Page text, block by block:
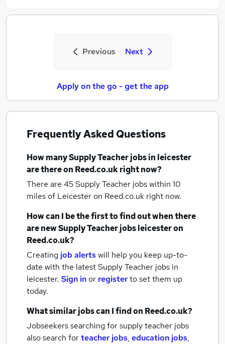
Previous Next
Apply on the go - get the app
Frequently Asked Questions
How manySupply Teacher jobsin leicester
are there on Reed.co.uk right now?
There are 45Supply Teacher jobs within 10
miles of Leicesteron Reed.co.uk right now.
How can I be the first to find out when there
are newSupply Teacher jobsleicesteron
Reed.co.uk?
Creating job alertswill help you keep up-to-
date with the latestSupply Teacher jobs in
leicester. Sign inor registerto set them up
today.
What similar jobs can I find on Reed.co.uk?
Jobseekers searching for supply teacher jobs
also search forteacher jobs, education jobs,